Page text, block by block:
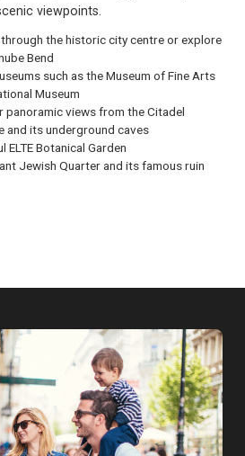
viewpoints.
the historic city centre or explore
Bend
such as the Museum of Fine Arts
Museum
panoramic views from the Citadel
and its underground caves
ELTE Botanical Garden
Jewish Quarter and its famous ruin